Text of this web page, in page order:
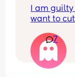
I am
want to
a tonie
7